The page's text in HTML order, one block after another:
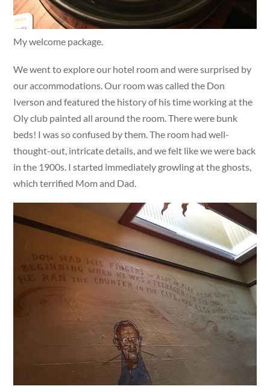
My welcome package.
We went to explore our hotel room and were surprised by
our accommodations. Our room was called the Don
Iverson and featured the history of his time working at the
Oly club painted all around the room. There were bunk
beds! I was so confused by them. The room had well-
thought-out, intricate details, and we felt like we were back
in the 1900s. I started immediately growling at the ghosts,
which terrified Mom and Dad.